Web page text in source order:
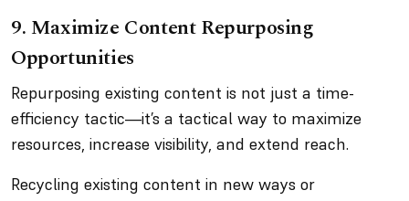
9. Maximize Content Repurposing
Opportunities
Repurposing existing content is not just a time-
efficiency tactic—it’s a tactical way to maximize
resources, increase visibility, and extend reach.
Recycling existing content in new ways or